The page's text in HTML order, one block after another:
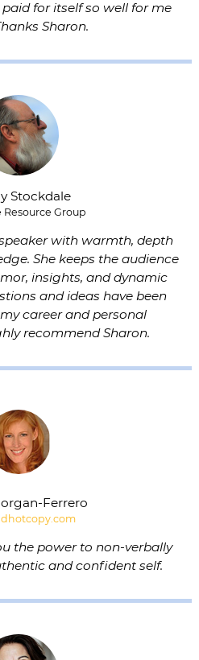
for itself so well for me
Sharon.
Stockdale
Resource Group
with warmth, depth
She keeps the audience
insights, and dynamic
and ideas have been
career and personal
recommend Sharon.
Ferrero
the power to non-verbally
and confident self.